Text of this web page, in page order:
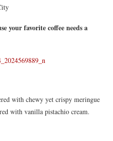
your favorite coffee needs a
with chewy yet crispy meringue
with vanilla pistachio cream.